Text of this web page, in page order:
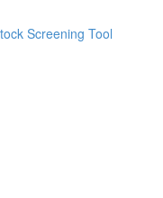
Screening Tool